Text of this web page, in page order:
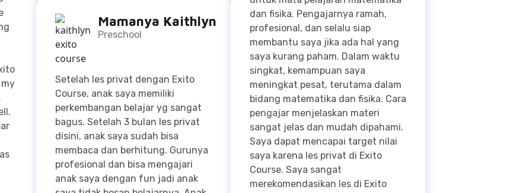
Setelah les privat dengan Exito
Course, anak saya memiliki
perkembangan belajar yg sangat
bagus. Setelah 3 bulan les privat
disini, anak saya sudah bisa
membaca dan berhitung. Gurunya
profesional dan bisa mengajari
anak saya dengan fun jadi anak
saya tidak bosan belajarnya. Anak
saya juga jadi lebih mudah
memahami pembelajaran yg
diberikan. Terima kasih Exito
Course, sukses selalu!
singkat, kemampuan saya
meningkat pesat, terutama dalam
bidang matematika dan fisika. Cara
pengajar menjelaskan materi
sangat jelas dan mudah dipahami.
Saya dapat mencapai target nilai
saya karena les privat di Exito
Course. Saya sangat
merekomendasikan les di Exito
Course untuk siapa saja yang ingin
mendapatkan hasil maksimal.